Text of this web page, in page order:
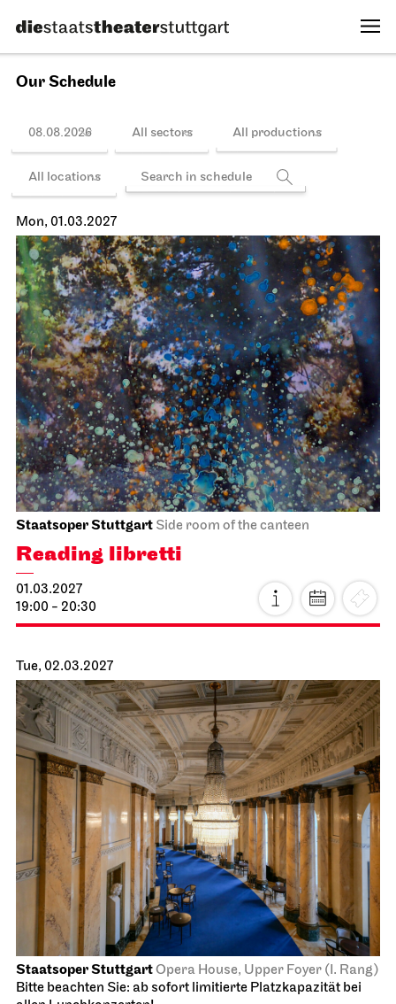
Schedule
13.02.2027
Schauspiel StuttgartSchauspielhaus
Premiere
Intrigue and Love
13.02.2027
19:30
Sun, 14.02.2027
Stuttgart BalletOpernhaus
For families
Don Quixote
14.02.2027
14:00 - 16:45